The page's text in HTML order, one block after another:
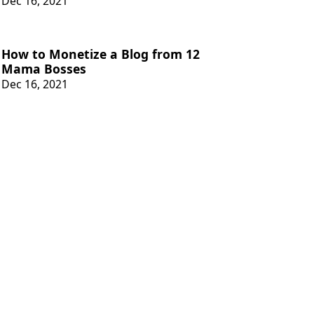
How to Monetize a Blog from 12
Mama Bosses
Dec 16, 2021